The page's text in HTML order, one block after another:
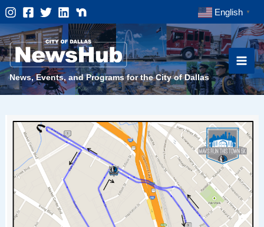
Skip
to
content
English ▼
News, Events, and Programs for the City of Dallas